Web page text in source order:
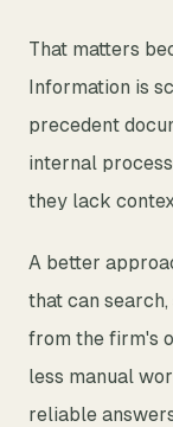
That matters
Information is
precedent
internal
they lack
A better
that can
from the firm's
less manual
reliable